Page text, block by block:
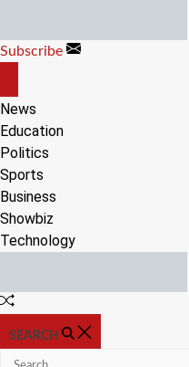
content
Subscribe
CANVAS
News
Education
Politics
Sports
Business
Showbiz
Technology
Random
SEARCH
Search